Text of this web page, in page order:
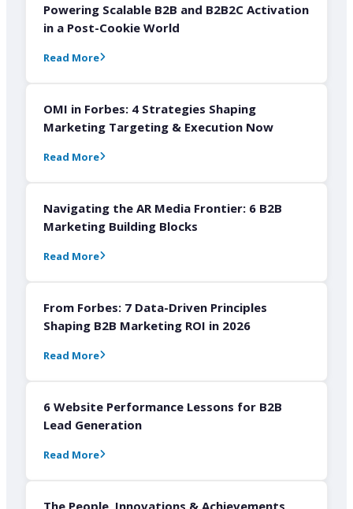
Powering Scalable B2B and B2B2C Activation
in a Post-Cookie World
Read More
OMI in Forbes: 4 Strategies Shaping
Marketing Targeting & Execution Now
Read More
Navigating the AR Media Frontier: 6 B2B
Marketing Building Blocks
Read More
From Forbes: 7 Data-Driven Principles
Shaping B2B Marketing ROI in 2026
Read More
6 Website Performance Lessons for B2B
Lead Generation
Read More
The People, Innovations & Achievements